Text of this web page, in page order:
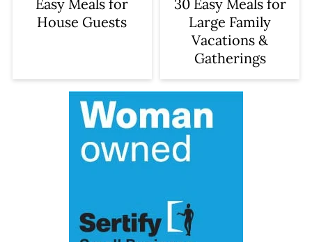
Easy Meals for
House Guests
30 Easy Meals for
Large Family
Vacations &
Gatherings